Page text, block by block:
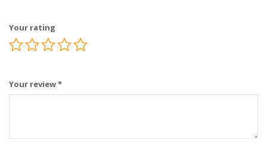
Your rating
Your review*